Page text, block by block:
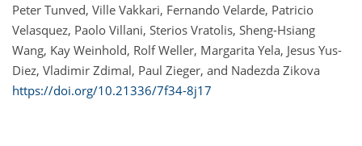
Peter Tunved, Ville Vakkari, Fernando Velarde, Patricio
Velasquez, Paolo Villani, Sterios Vratolis, Sheng-Hsiang
Wang, Kay Weinhold, Rolf Weller, Margarita Yela, Jesus Yus-
Diez, Vladimir Zdimal, Paul Zieger, and Nadezda Zikova
https://doi.org/10.21336/7f34-8j17